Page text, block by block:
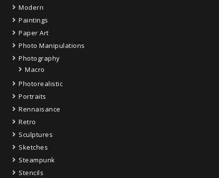
Modern
Paintings
Paper Art
Photo Manipulations
Photography
Macro
Photorealistic
Portraits
Rennaisance
Retro
Sculptures
Sketches
Steampunk
Stencils